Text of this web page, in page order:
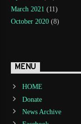
March 2021 (11)
October 2020 (8)
MENU
HOME
Donate
News Archive